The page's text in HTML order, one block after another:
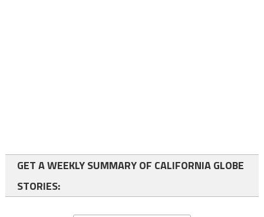
GET A WEEKLY SUMMARY OF CALIFORNIA GLOBE
STORIES: